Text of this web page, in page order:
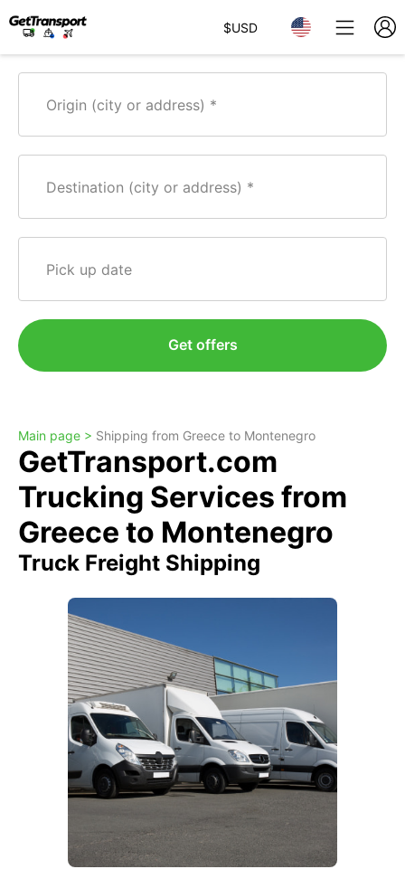
$USD
Origin (city or address)
Destination (city or address)
Pick up date
Get offers
Main page > Shipping from Greece to Montenegro
GetTransport.com
Trucking Services from
Greece to Montenegro
Truck Freight Shipping